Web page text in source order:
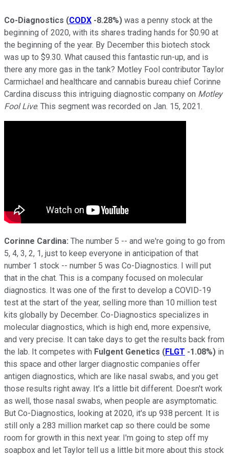
Co-Diagnostics (CODX -8.28%) was a penny stock at the
beginning of 2020, with its shares trading hands for $0.90 at
the beginning of the year. By December this biotech stock
was up to $9.30. What caused this fantastic run-up, and is
there any more gas in the tank? Motley Fool contributor Taylor
Carmichael and healthcare and cannabis bureau chief Corinne
Cardina discuss this intriguing diagnostic company on Motley
Fool Live. This segment was recorded on Jan. 15, 2021.
Corinne Cardina: The number 5 -- and we're going to go from
5, 4, 3, 2, 1, just to keep everyone in anticipation of that
number 1 stock -- number 5 was Co-Diagnostics. I will put
that in the chat. This is a company focused on molecular
diagnostics. It was one of the first to develop a COVID-19
test at the start of the year, selling more than 10 million test
kits globally by December. Co-Diagnostics specializes in
molecular diagnostics, which is high end, more expensive,
and very precise. It can take days to get the results back from
the lab. It competes with Fulgent Genetics (FLGT -1.08%) in
this space and other larger diagnostic companies offer
antigen diagnostics, which are like nasal swabs, and you get
those results right away. It's a little bit different. Doesn't work
as well, those nasal swabs, when people are asymptomatic.
But Co-Diagnostics, looking at 2020, it's up 938 percent. It is
still only a 283 million market cap so there could be some
room for growth in this next year. I'm going to step off my
soapbox and let Taylor tell us a little bit more about this stock